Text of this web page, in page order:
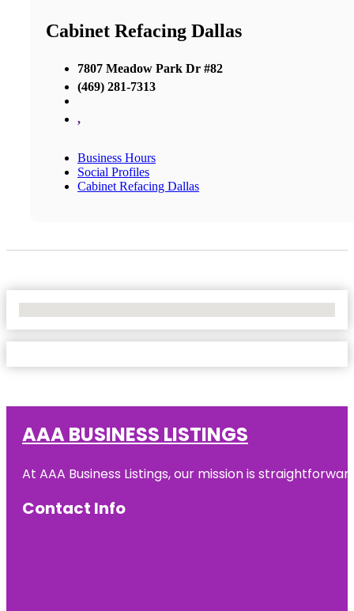
Cabinet Refacing Dallas
7807 Meadow Park Dr #82
(469) 281-7313
,
Business Hours
Social Profiles
Cabinet Refacing Dallas
AAA BUSINESS LISTINGS
At AAA Business Listings, our mission is
Contact Info